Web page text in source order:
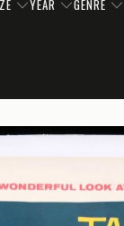
YEAR GENRE